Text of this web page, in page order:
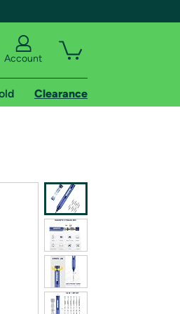
Account
Clearance